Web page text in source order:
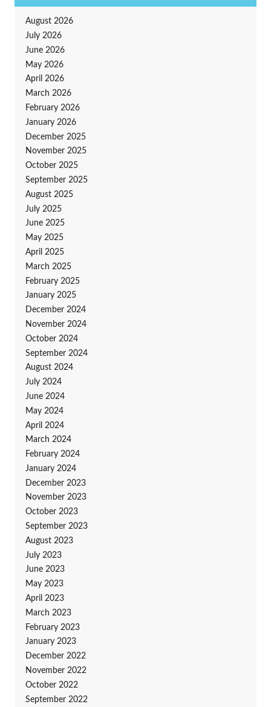
August 2026
July 2026
June 2026
May 2026
April 2026
March 2026
February 2026
January 2026
December 2025
November 2025
October 2025
September 2025
August 2025
July 2025
June 2025
May 2025
April 2025
March 2025
February 2025
January 2025
December 2024
November 2024
October 2024
September 2024
August 2024
July 2024
June 2024
May 2024
April 2024
March 2024
February 2024
January 2024
December 2023
November 2023
October 2023
September 2023
August 2023
July 2023
June 2023
May 2023
April 2023
March 2023
February 2023
January 2023
December 2022
November 2022
October 2022
September 2022